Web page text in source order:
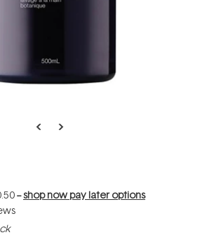
--shop now pay later options